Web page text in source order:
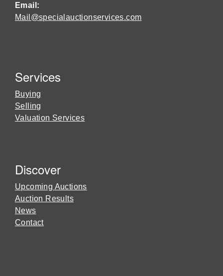
Email:
Mail@specialauctionservices.com
Services
Buying
Selling
Valuation Services
Discover
Upcoming Auctions
Auction Results
News
Contact